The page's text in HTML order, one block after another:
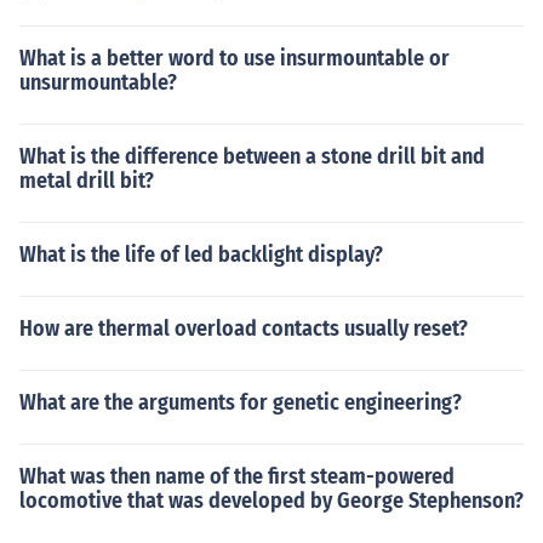
What is a better word to use insurmountable or
unsurmountable?
What is the difference between a stone drill bit and
metal drill bit?
What is the life of led backlight display?
How are thermal overload contacts usually reset?
What are the arguments for genetic engineering?
What was then name of the first steam-powered
locomotive that was developed by George Stephenson?